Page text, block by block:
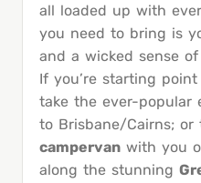
all loaded up with
you need to bring is
and a wicked sense
If you’re starting
take the ever-popular
to Brisbane/Cairns; or
campervan with you
along the stunning